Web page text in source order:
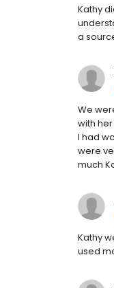
Kathy
a
We
with
I had
were
much
Kathy
used